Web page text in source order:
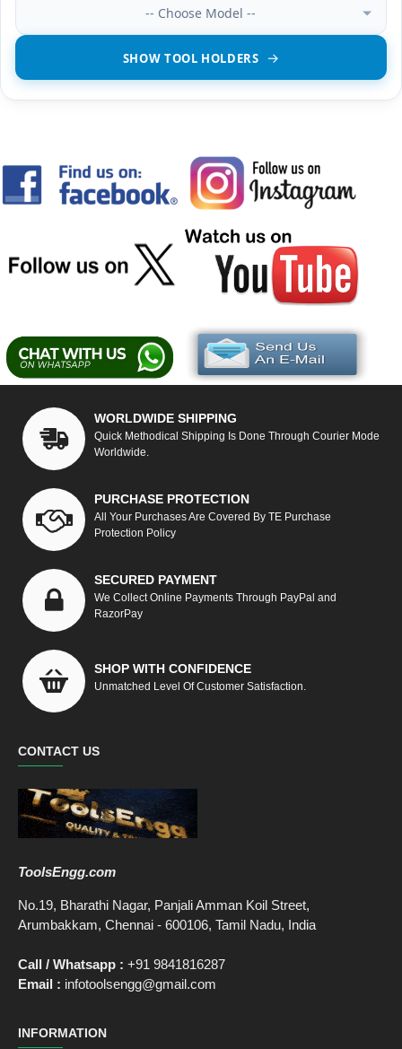
-- Choose Model --
SHOW TOOL HOLDERS
WORLDWIDE SHIPPING
Quick Methodical Shipping Is Done Through Courier Mode
Worldwide.
PURCHASE PROTECTION
All Your Purchases Are Covered By TE Purchase
Protection Policy
SECURED PAYMENT
We Collect Online Payments Through PayPal and
RazorPay
SHOP WITH CONFIDENCE
Unmatched Level Of Customer Satisfaction.
CONTACT US
ToolsEngg.com
No.19, Bharathi Nagar, Panjali Amman Koil Street,
Arumbakkam, Chennai - 600106, Tamil Nadu, India
Call / Whatsapp : +91 9841816287
Email : infotoolsengg@gmail.com
INFORMATION